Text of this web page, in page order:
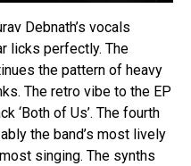
Debnath’s vocals
licks perfectly. The
the pattern of heavy
The retro vibe to the EP
‘Both of Us’. The fourth
the band’s most lively
singing. The synths